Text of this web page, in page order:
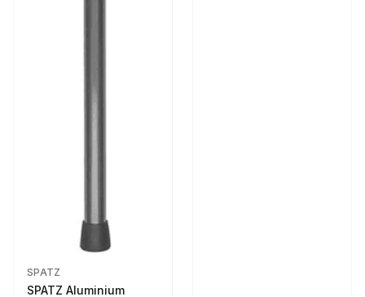
SPATZ
SPATZ Aluminium